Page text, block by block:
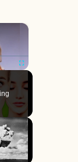
×
Fullscreen